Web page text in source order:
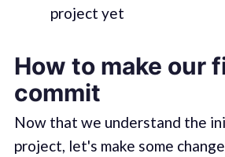
project yet
How to make our
commit
Now that we understand the
project, let's make some